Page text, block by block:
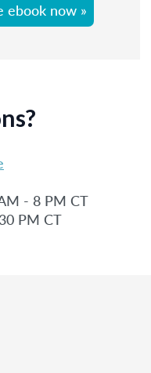
ebook now »
- 8 PM CT
PM CT